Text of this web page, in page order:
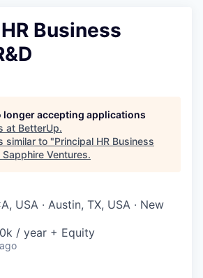
Business
longer accepting applications
at BetterUp.
similar to "Principal HR Business
Sapphire Ventures.
USA · Austin, TX, USA · New
/ year + Equity